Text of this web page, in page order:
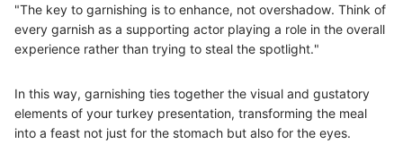
"The key to garnishing is to enhance, not overshadow. Think of
every garnish as a supporting actor playing a role in the overall
experience rather than trying to steal the spotlight."
In this way, garnishing ties together the visual and gustatory
elements of your turkey presentation, transforming the meal
into a feast not just for the stomach but also for the eyes.